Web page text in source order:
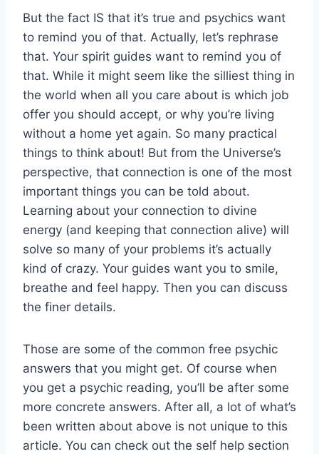
But the fact IS that it’s true and psychics want
to remind you of that. Actually, let’s rephrase
that. Your spirit guides want to remind you of
that. While it might seem like the silliest thing in
the world when all you care about is which job
offer you should accept, or why you’re living
without a home yet again. So many practical
things to think about! But from the Universe’s
perspective, that connection is one of the most
important things you can be told about.
Learning about your connection to divine
energy (and keeping that connection alive) will
solve so many of your problems it’s actually
kind of crazy. Your guides want you to smile,
breathe and feel happy. Then you can discuss
the finer details.
Those are some of the common free psychic
answers that you might get. Of course when
you get a psychic reading, you’ll be after some
more concrete answers. After all, a lot of what’s
been written about above is not unique to this
article. You can check out the self help section